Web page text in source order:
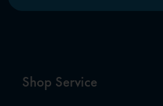
Shop Service